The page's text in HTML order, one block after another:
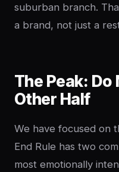
suburban branch.
a brand, not just a
The Peak:
Other Half
We have focused on
End Rule has two
most emotionally